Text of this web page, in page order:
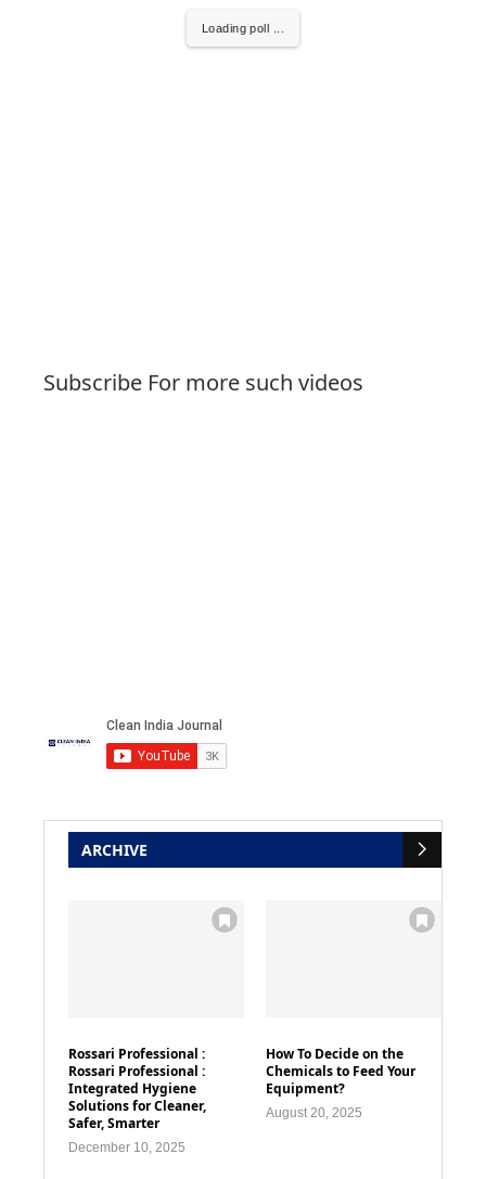
Loading poll ...
Subscribe For more such videos
ARCHIVE
Rossari Professional :
Rossari Professional :
Integrated Hygiene
Solutions for Cleaner,
Safer, Smarter
December 10, 2025
How To Decide on the
Chemicals to Feed Your
Equipment?
August 20, 2025